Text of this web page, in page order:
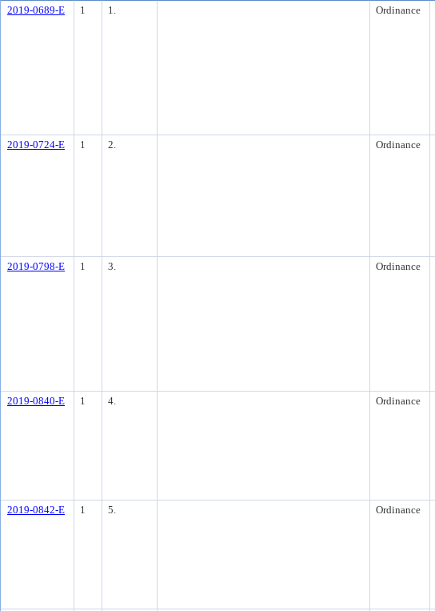
2019-0689-E 1 1. Ordinance
2019-0724-E 1 2. Ordinance
2019-0798-E 1 3. Ordinance
2019-0840-E 1 4. Ordinance
2019-0842-E 1 5. Ordinance